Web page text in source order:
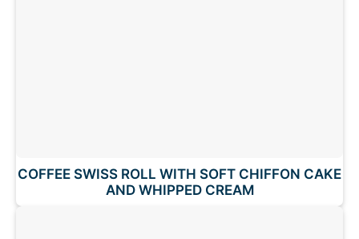
COFFEE SWISS ROLL WITH SOFT CHIFFON CAKE
AND WHIPPED CREAM